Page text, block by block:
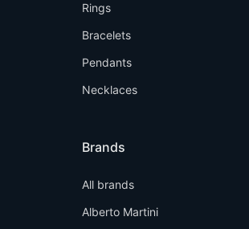
Rings
Bracelets
Pendants
Necklaces
Brands
All brands
Alberto Martini